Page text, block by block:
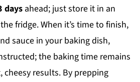
daysahead; just store it in an
fridge. When it’s time to finish,
sauce in your baking dish,
the baking time remains
cheesy results. By prepping